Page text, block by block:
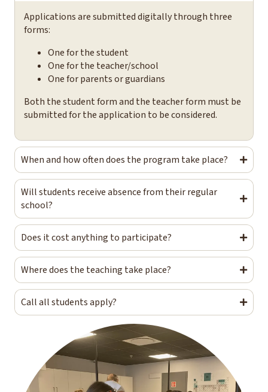
Applications are submitted digitally through three
forms:
One for the student
One for the teacher/school
One for parents or guardians
Both the student form and the teacher form must be
submitted for the application to be considered.
When and how often does the program take place?
Will students receive absence from their regular
school?
Does it cost anything to participate?
Where does the teaching take place?
Call all students apply?